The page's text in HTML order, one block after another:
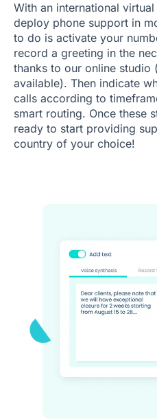
With an international
deploy phone support in
to do is activate your
record a greeting in the
thanks to our online studio
available). Then indicate
calls according to
smart routing. Once these
ready to start providing
country of your choice!